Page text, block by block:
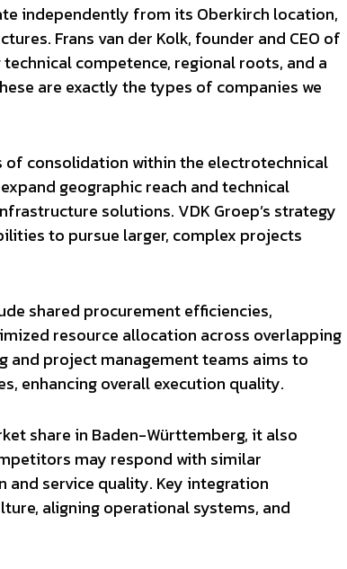
independently from its Oberkirch location,
Frans van der Kolk, founder and CEO of
competence, regional roots, and a
are exactly the types of companies we
consolidation within the electrotechnical
geographic reach and technical
solutions. VDK Groep’s strategy
to pursue larger, complex projects
shared procurement efficiencies,
resource allocation across overlapping
project management teams aims to
enhancing overall execution quality.
share in Baden-Württemberg, it also
may respond with similar
service quality. Key integration
aligning operational systems, and